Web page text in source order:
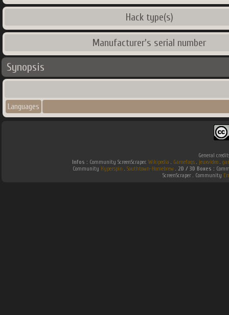
Hack type(s)
Manufacturer's serial number
Synopsis
Languages
General
Infos : Community ScreenScraper. Wikipedia . Gamefaqs. jeuxvideo.
Community Hyperspin . Southtown-Homebrew. 2D / 3D Boxes :
ScreenScraper . Community